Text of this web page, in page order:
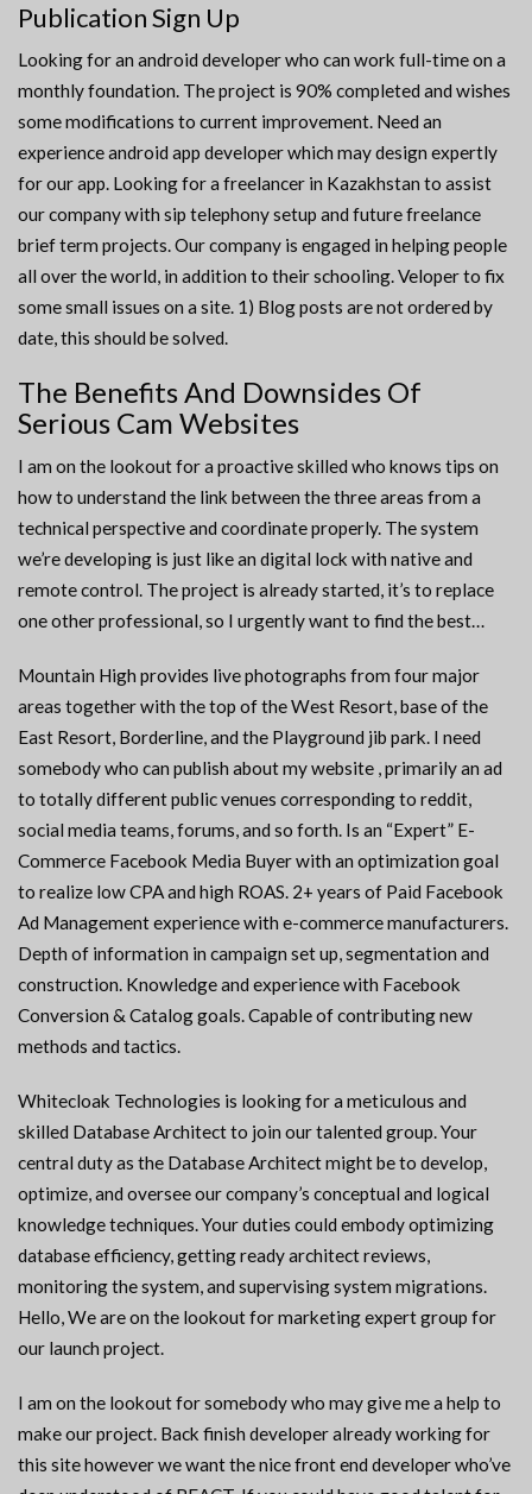
Publication Sign Up
Looking for an android developer who can work full-time on a
monthly foundation. The project is 90% completed and wishes
some modifications to current improvement. Need an
experience android app developer which may design expertly
for our app. Looking for a freelancer in Kazakhstan to assist
our company with sip telephony setup and future freelance
brief term projects. Our company is engaged in helping people
all over the world, in addition to their schooling. Veloper to fix
some small issues on a site. 1) Blog posts are not ordered by
date, this should be solved.
The Benefits And Downsides Of
Serious Cam Websites
I am on the lookout for a proactive skilled who knows tips on
how to understand the link between the three areas from a
technical perspective and coordinate properly. The system
we’re developing is just like an digital lock with native and
remote control. The project is already started, it’s to replace
one other professional, so I urgently want to find the best…
Mountain High provides live photographs from four major
areas together with the top of the West Resort, base of the
East Resort, Borderline, and the Playground jib park. I need
somebody who can publish about my website , primarily an ad
to totally different public venues corresponding to reddit,
social media teams, forums, and so forth. Is an “Expert” E-
Commerce Facebook Media Buyer with an optimization goal
to realize low CPA and high ROAS. 2+ years of Paid Facebook
Ad Management experience with e-commerce manufacturers.
Depth of information in campaign set up, segmentation and
construction. Knowledge and experience with Facebook
Conversion & Catalog goals. Capable of contributing new
methods and tactics.
Whitecloak Technologies is looking for a meticulous and
skilled Database Architect to join our talented group. Your
central duty as the Database Architect might be to develop,
optimize, and oversee our company’s conceptual and logical
knowledge techniques. Your duties could embody optimizing
database efficiency, getting ready architect reviews,
monitoring the system, and supervising system migrations.
Hello, We are on the lookout for marketing expert group for
our launch project.
I am on the lookout for somebody who may give me a help to
make our project. Back finish developer already working for
this site however we want the nice front end developer who’ve